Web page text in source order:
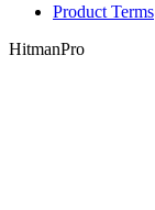
Product Terms
HitmanPro